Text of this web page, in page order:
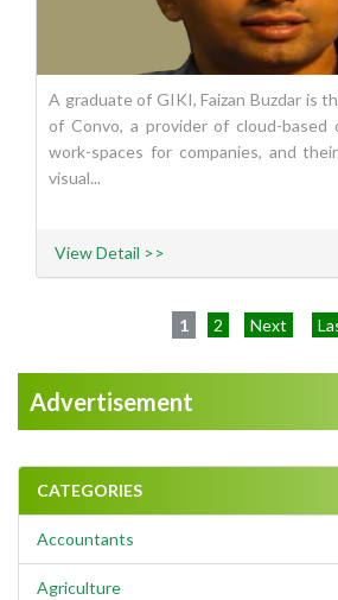
A graduate of GIKI, Faizan Buzdar is
of Convo, a provider of cloud-based
work-spaces for companies, and
visual...
View Detail >>
1 2 Next
Advertisement
CATEGORIES
Accountants
Agriculture